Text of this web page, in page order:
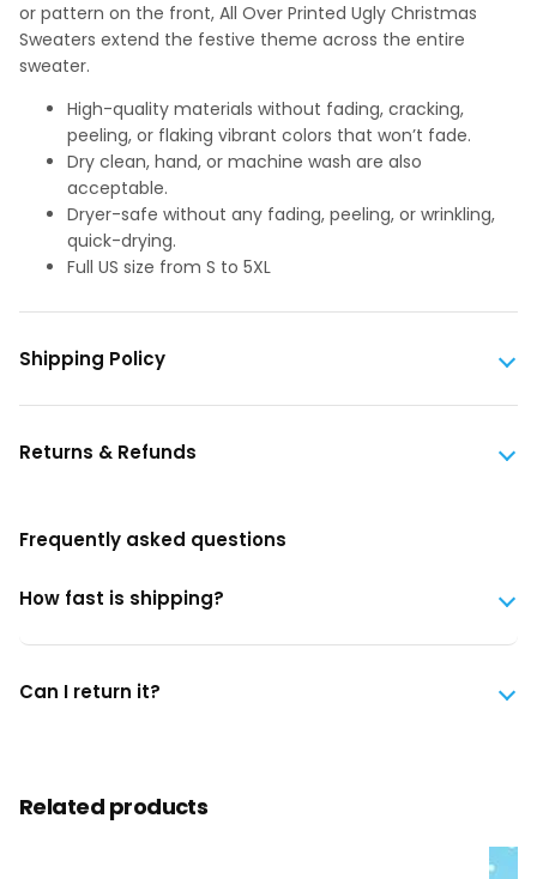
or pattern on the front, All Over Printed Ugly Christmas
Sweaters extend the festive theme across the entire
sweater.
High-quality materials without fading, cracking,
peeling, or flaking vibrant colors that won’t fade.
Dry clean, hand, or machine wash are also
acceptable.
Dryer-safe without any fading, peeling, or wrinkling,
quick-drying.
Full US size from S to 5XL
Shipping Policy
Returns & Refunds
Frequently asked questions
How fast is shipping?
Can I return it?
Related products